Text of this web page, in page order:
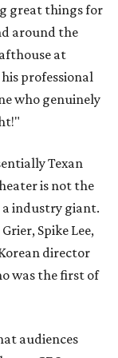
great things for
around the
at
professional
who genuinely
Texan
is not the
a industry giant.
Spike Lee,
director
was the first of
audiences